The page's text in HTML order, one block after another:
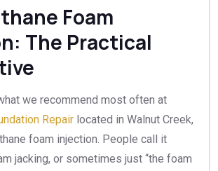
Foam
The Practical
we recommend most often at
Repair located in Walnut Creek,
foam injection. People call it
jacking, or sometimes just “the foam